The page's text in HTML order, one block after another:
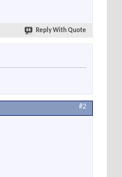
Reply With Quote
#2